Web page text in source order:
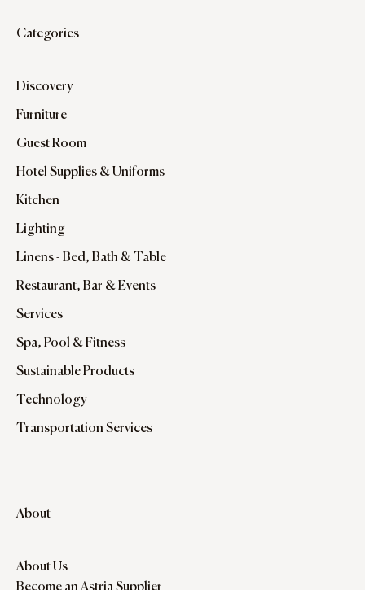
Categories
Discovery
Furniture
Guest Room
Hotel Supplies & Uniforms
Kitchen
Lighting
Linens - Bed, Bath & Table
Restaurant, Bar & Events
Services
Spa, Pool & Fitness
Sustainable Products
Technology
Transportation Services
About
About Us